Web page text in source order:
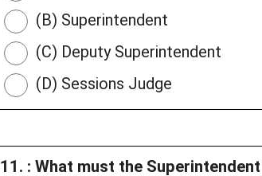
(B) Superintendent
(C) Deputy Superintendent
(D) Sessions Judge
11. : What must the